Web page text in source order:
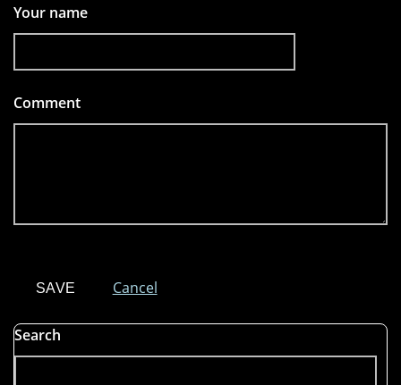
Your name
Comment
Cancel
Search